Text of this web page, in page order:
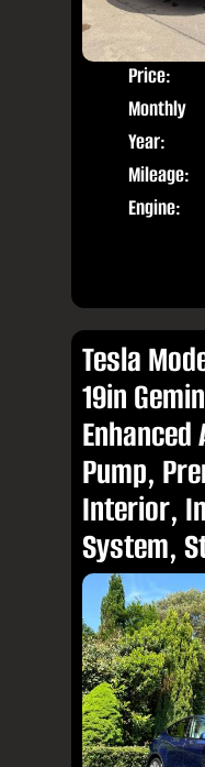
Price:
Monthly
Price:
Year:
Mileage:
Engine:
Tesla
19in
Pump,
Interior,
System,